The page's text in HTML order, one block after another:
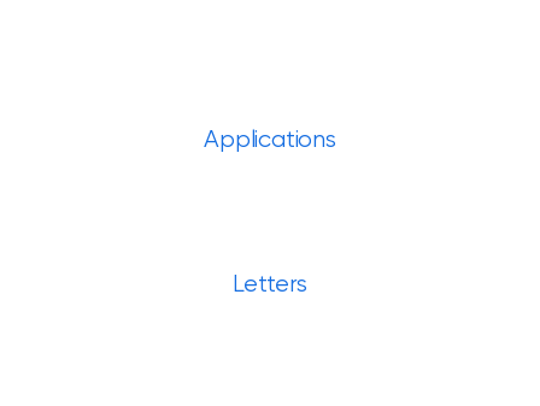
Applications
Letters